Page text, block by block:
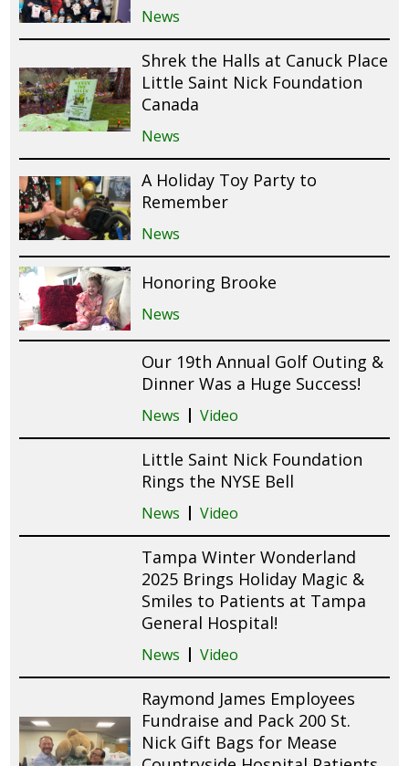
News
Shrek the Halls at Canuck Place
Little Saint Nick Foundation
Canada
News
A Holiday Toy Party to
Remember
News
Honoring Brooke
News
Our 19th Annual Golf Outing &
Dinner Was a Huge Success!
News Video
Little Saint Nick Foundation
Rings the NYSE Bell
News Video
Tampa Winter Wonderland
2025 Brings Holiday Magic &
Smiles to Patients at Tampa
General Hospital!
News Video
Raymond James Employees
Fundraise and Pack 200 St.
Nick Gift Bags for Mease